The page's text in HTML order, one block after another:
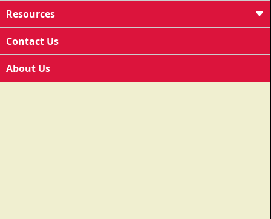
Resources
Contact Us
About Us